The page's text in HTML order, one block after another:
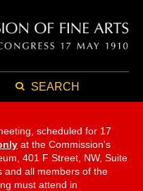
SEARCH
scheduled for 17
at the Commission's
401 F Street, NW, Suite
and all members of the
must attend in